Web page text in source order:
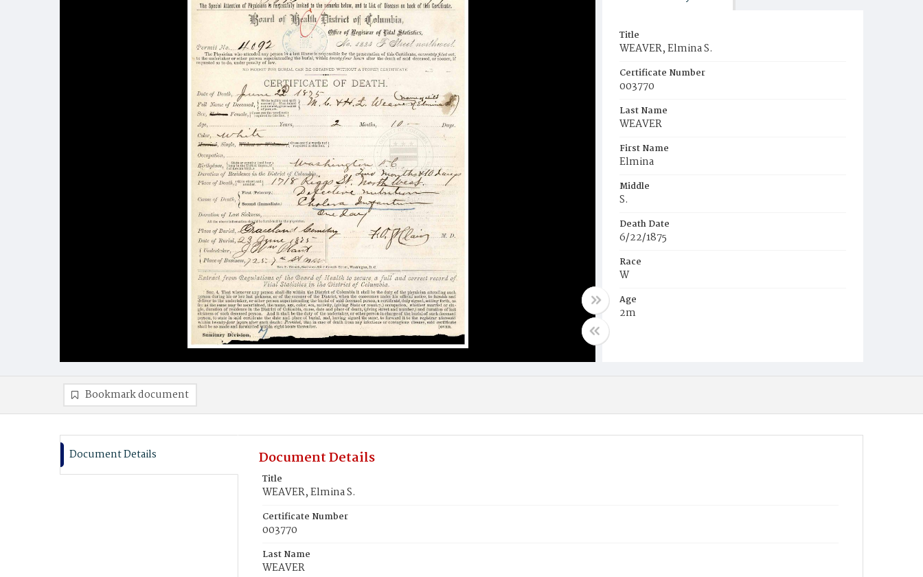
Title
WEAVER, Elmina S.
Certificate Number
003770
Last Name
WEAVER
First Name
Elmina
Middle
S.
Death Date
6/22/1875
Race
W
Age
2m
Bookmark document
Document Details Document Details
Title
WEAVER, Elmina S.
Certificate Number
003770
Last Name
WEAVER